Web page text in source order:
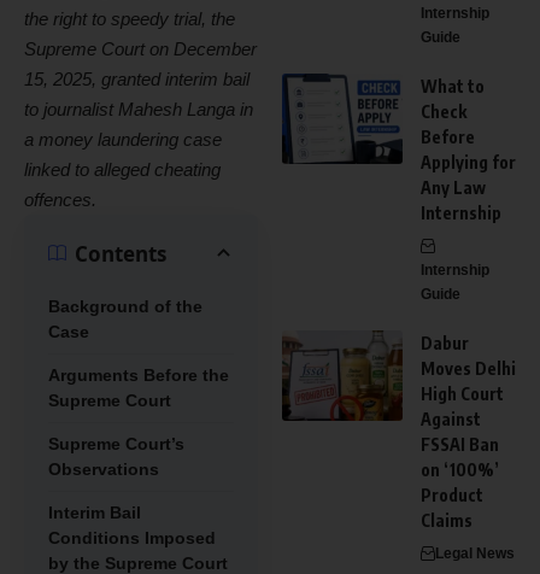
the right to speedy trial, the
Supreme Court on December
15, 2025, granted interim bail
to journalist Mahesh Langa in
a money laundering case
linked to alleged cheating
offences.
Contents
Background of the
Case
Arguments Before the
Supreme Court
Supreme Court’s
Observations
Interim Bail
Conditions Imposed
by the Supreme Court
Internship
Guide
What to
Check
Before
Applying for
Any Law
Internship
Internship
Guide
Dabur
Moves Delhi
High Court
Against
FSSAI Ban
on ‘100%’
Product
Claims
Legal News